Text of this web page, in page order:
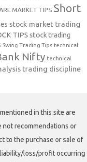
MARKET TIPS Short
stock market trading
TIPS stock trading
Swing Trading Tips technical
Nifty technical
trading discipline
in this site are
not recommendations or
to the purchase or sale of
loss/profit occurring